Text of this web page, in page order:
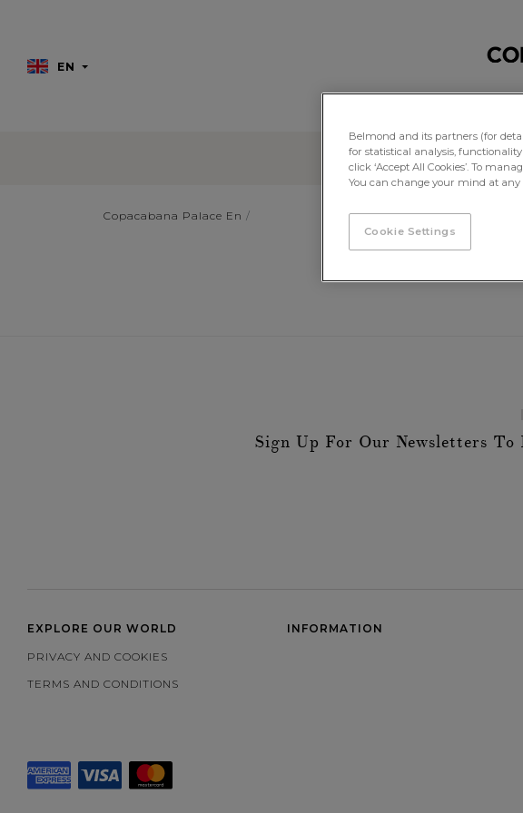
EN
Copacabana Palace En
Sign Up For Our Newsletters To
EXPLORE OUR WORLD
PRIVACY AND COOKIES
TERMS AND CONDITIONS
INFORMATION
Belmond and its partners (for
for statistical analysis,
click ‘Accept All Cookies’. To
You can change your mind at any
Cookie Settings